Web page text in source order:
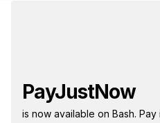
PayJustNow
is now available on Bash.